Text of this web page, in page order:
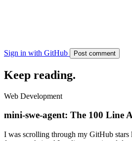
Sign in with GitHub Post comment
Keep reading.
Web Development
mini-swe-agent: The 100 Line
I was scrolling through my GitHub stars